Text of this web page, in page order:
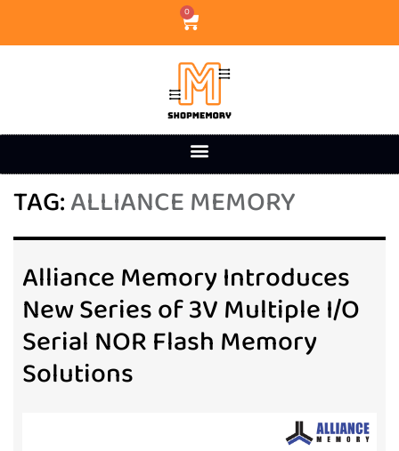
0
TAG:ALLIANCE MEMORY
Alliance Memory Introduces
New Series of 3V Multiple I/O
Serial NOR Flash Memory
Solutions